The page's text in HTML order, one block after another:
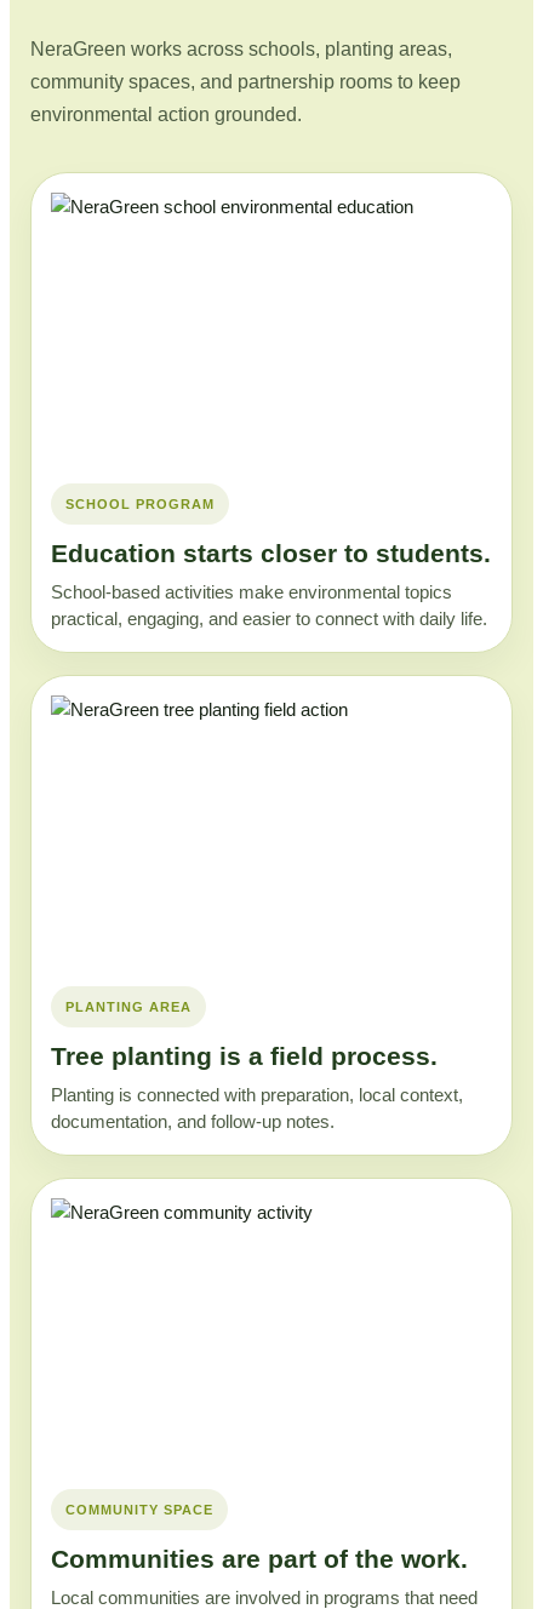
NeraGreen works across schools, planting areas,
community spaces, and partnership rooms to keep
environmental action grounded.
SCHOOL PROGRAM
Education starts closer to students.
School-based activities make environmental topics
practical, engaging, and easier to connect with daily life.
PLANTING AREA
Tree planting is a field process.
Planting is connected with preparation, local context,
documentation, and follow-up notes.
COMMUNITY SPACE
Communities are part of the work.
Local communities are involved in programs that need